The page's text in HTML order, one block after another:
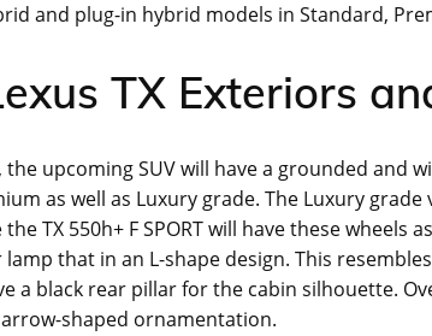
and plug-in hybrid models in Standard,
TX Exteriors
the upcoming SUV will have a grounded and
as well as Luxury grade. The Luxury
TX 550h+ F SPORT will have these wheels
that in an L-shape design. This
a black rear pillar for the cabin silhouette.
shaped ornamentation.